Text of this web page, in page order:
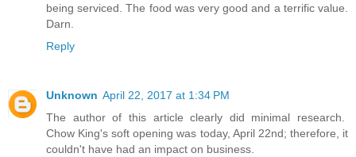
being serviced. The food was very good and a terrific value.
Darn.
Reply
Unknown April 22, 2017 at 1:34 PM
The author of this article clearly did minimal research.
Chow King's soft opening was today, April 22nd; therefore, it
couldn't have had an impact on business.